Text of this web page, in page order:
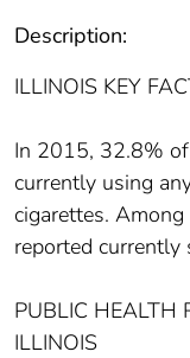
Description:
ILLINOIS KEY
In 2015, 32.8%
currently using
cigarettes.
reported currently
PUBLIC HEALTH
ILLINOIS